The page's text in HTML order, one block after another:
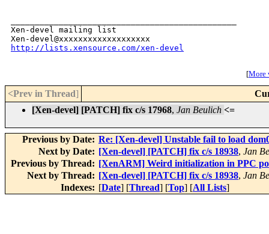
http://lists.xensource.com/xen-devel
[More
<Prev in Thread]
[Xen-devel] [PATCH] fix c/s 17968, Jan Beulich <=
Previous by Date: Re: [Xen-devel] Unstable fail to load
Next by Date: [Xen-devel] [PATCH] fix c/s 18938, Jan
Previous by Thread: [XenARM] Weird initialization in PPC
Next by Thread: [Xen-devel] [PATCH] fix c/s 18938, Jan
Indexes: [Date] [Thread] [Top] [All Lists]